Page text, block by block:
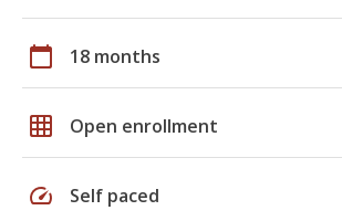
calendar_today 18 months
grid_on Open enrollment
speed Self paced